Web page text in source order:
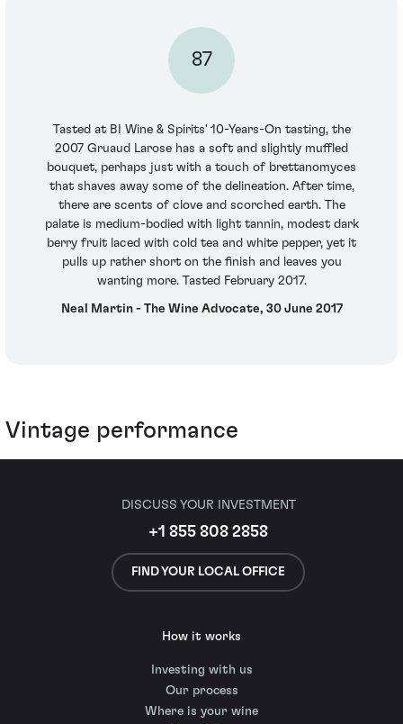
87
Tasted at BI Wine & Spirits' 10-Years-On tasting, the
2007 Gruaud Larose has a soft and slightly muffled
bouquet, perhaps just with a touch of brettanomyces
that shaves away some of the delineation. After time,
there are scents of clove and scorched earth. The
palate is medium-bodied with light tannin, modest dark
berry fruit laced with cold tea and white pepper, yet it
pulls up rather short on the finish and leaves you
wanting more. Tasted February 2017.
Neal Martin - The Wine Advocate, 30 June 2017
Vintage performance
DISCUSS YOUR INVESTMENT
+1 855 808 2858
FIND YOUR LOCAL OFFICE
How it works
Investing with us
Our process
Where is your wine